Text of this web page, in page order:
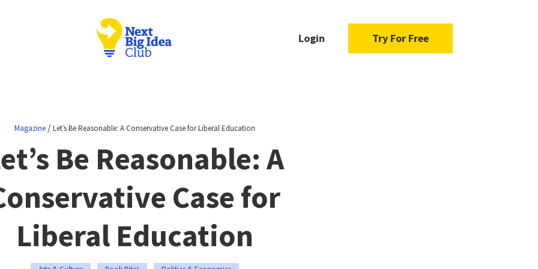
Login Try For Free
Magazine/Let’s Be Reasonable: A Conservative Case for Liberal Education
Be Reasonable: A
Case for
Liberal Education